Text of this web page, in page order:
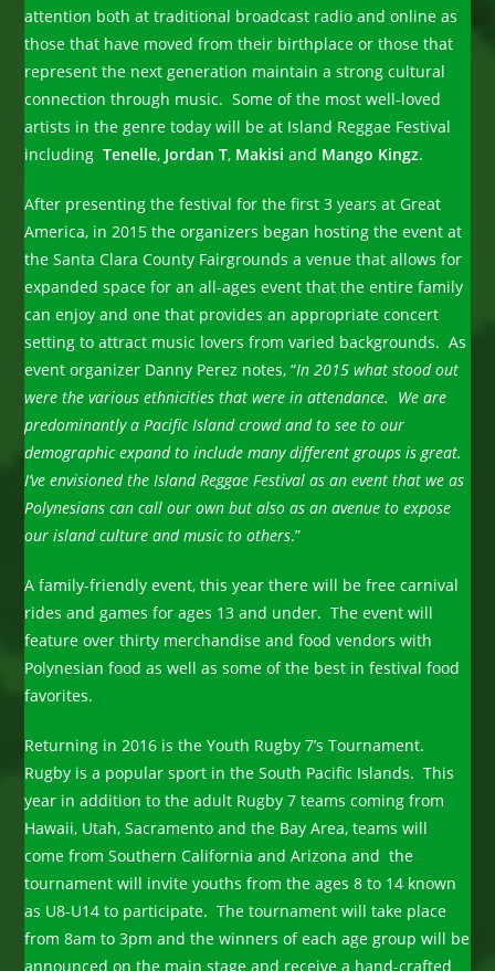
attention both at traditional broadcast radio and online as
those that have moved from their birthplace or those that
represent the next generation maintain a strong cultural
connection through music. Some of the most well-loved
artists in the genre today will be at Island Reggae Festival
includingTenelle, Jordan T, Makisi and Mango Kingz.
After presenting the festival for the first 3 years at Great
America, in 2015 the organizers began hosting the event at
the Santa Clara County Fairgrounds a venue that allows for
expanded space for an all-ages event that the entire family
can enjoy and one that provides an appropriate concert
setting to attract music lovers from varied backgrounds. As
event organizer Danny Perez notes, “In 2015 what stood out
were the various ethnicities that were in attendance. We are
predominantly a Pacific Island crowd and to see to our
demographic expand to include many different groups is great.
I’ve envisioned the Island Reggae Festival as an event that we as
Polynesians can call our own but also as an avenue to expose
our island culture and music to others.”
A family-friendly event, this year there will be free carnival
rides and games for ages 13 and under. The event will
feature over thirty merchandise and food vendors with
Polynesian food as well as some of the best in festival food
favorites.
Returning in 2016 is the Youth Rugby 7’s Tournament.
Rugby is a popular sport in the South Pacific Islands. This
year in addition to the adult Rugby 7 teams coming from
Hawaii, Utah, Sacramento and the Bay Area, teams will
come from Southern California and Arizona and the
tournament will invite youths from the ages 8 to 14 known
as U8-U14 to participate. The tournament will take place
from 8am to 3pm and the winners of each age group will be
announced on the main stage and receive a hand-crafted